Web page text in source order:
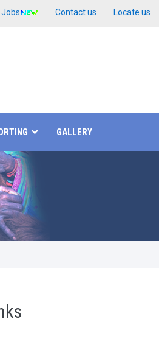
Jobs Contact us Locate us
GALLERY